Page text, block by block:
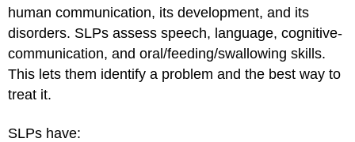
human communication, its development, and its
disorders. SLPs assess speech, language, cognitive-
communication, and oral/feeding/swallowing skills.
This lets them identify a problem and the best way to
treat it.
SLPs have: